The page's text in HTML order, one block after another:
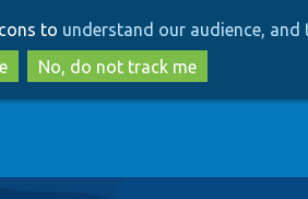
to
main
content
to
search
to understand our audience,
No, do not track me